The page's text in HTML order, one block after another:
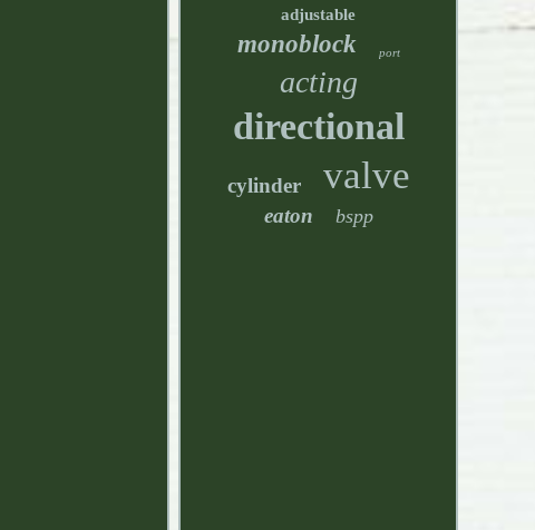
adjustable
monoblock port
acting
directional
cylinder valve
eaton bspp